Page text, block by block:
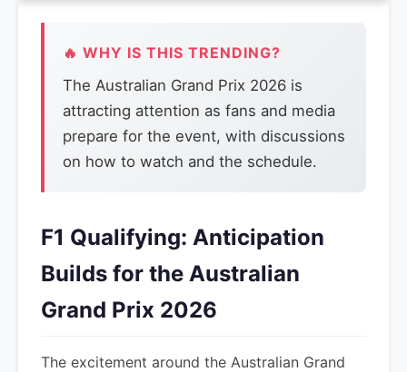
🔥 WHY IS THIS TRENDING?
The Australian Grand Prix 2026 is
attracting attention as fans and media
prepare for the event, with discussions
on how to watch and the schedule.
F1 Qualifying: Anticipation
Builds for the Australian
Grand Prix 2026
The excitement around the Australian Grand